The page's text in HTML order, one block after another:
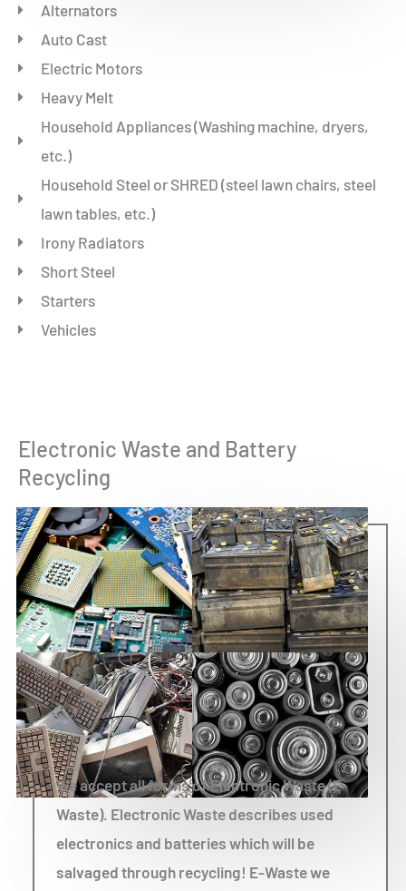
Alternators
Auto Cast
Electric Motors
Heavy Melt
Household Appliances (Washing machine, dryers,
etc.)
Household Steel or SHRED (steel lawn chairs, steel
lawn tables, etc.)
Irony Radiators
Short Steel
Starters
Vehicles
Electronic Waste and Battery
Recycling
We accept all forms of Electronic Waste (E-
Waste). Electronic Waste describes used
electronics and batteries which will be
salvaged through recycling! E-Waste we